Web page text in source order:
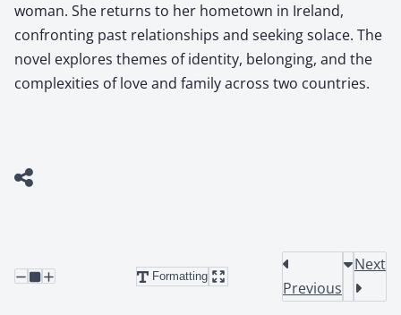
woman. She returns to her hometown in Ireland,
confronting past relationships and seeking solace. The
novel explores themes of identity, belonging, and the
complexities of love and family across two countries.
Formatting
Previous
Next